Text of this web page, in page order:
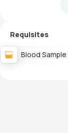
Requisites
Blood Sample